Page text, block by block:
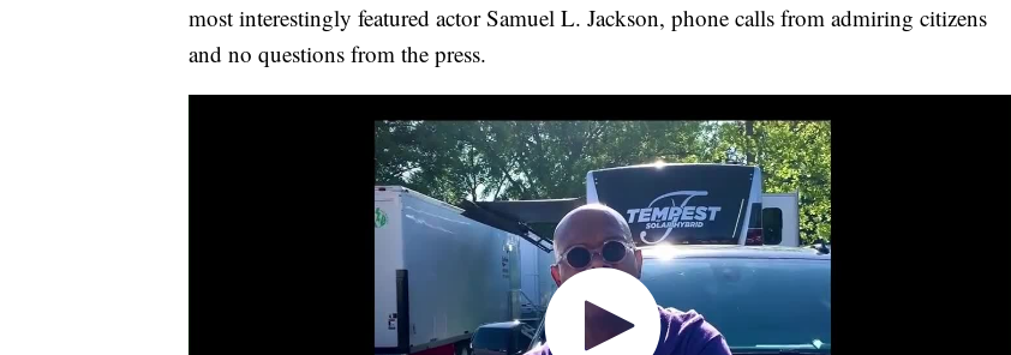
most interestingly featured actor Samuel L. Jackson, phone calls from admiring citizens
and no questions from the press.